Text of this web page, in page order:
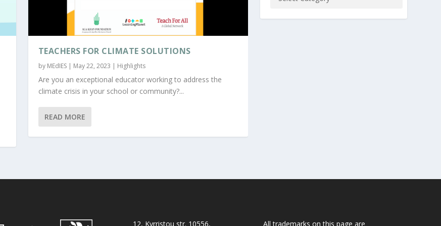
TEACHERS FOR CLIMATE SOLUTIONS
by MEdIES| May 22, 2023 | Highlights
Are you an exceptional educator working to address the
climate crisis in your school or community?...
READ MORE
12, Kyrristou str. 10556, All trademarks on this page are